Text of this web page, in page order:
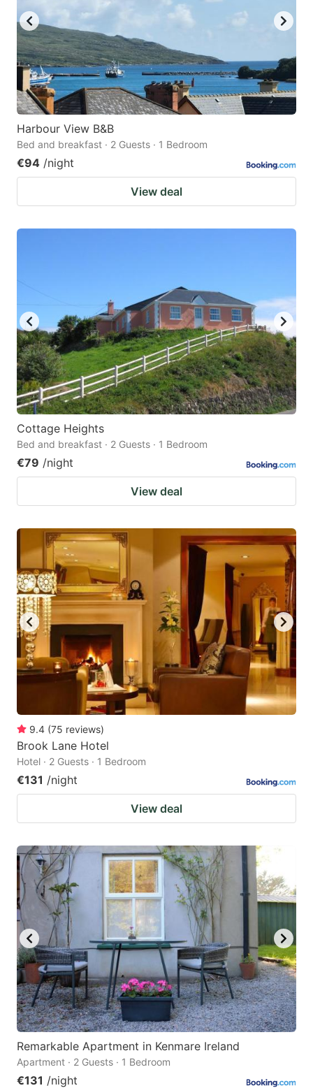
Harbour View B&B
Bed and breakfast · 2 Guests · 1 Bedroom
€94 /night
View deal
Cottage Heights
Bed and breakfast · 2 Guests · 1 Bedroom
€79 /night
View deal
9.4 (75 reviews)
Brook Lane Hotel
Hotel · 2 Guests · 1 Bedroom
€131 /night
View deal
Remarkable Apartment in Kenmare Ireland
Apartment · 2 Guests · 1 Bedroom
€131 /night